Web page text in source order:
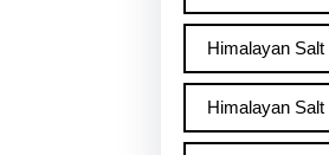
Himalayan
Himalayan